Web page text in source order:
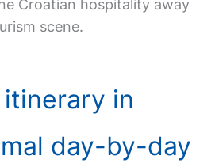
Croatian hospitality away
scene.
in
day-by-day